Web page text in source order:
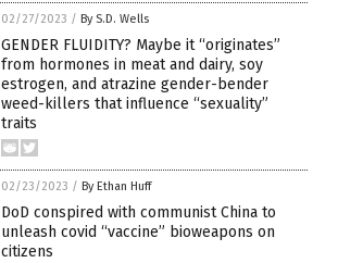
02/27/2023 / By S.D. Wells
GENDER FLUIDITY? Maybe it “originates”
from hormones in meat and dairy, soy
estrogen, and atrazine gender-bender
weed-killers that influence “sexuality”
traits
02/23/2023 / By Ethan Huff
DoD conspired with communist China to
unleash covid “vaccine” bioweapons on
citizens